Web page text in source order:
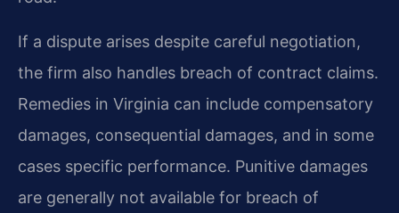
If a dispute arises despite careful negotiation,
the firm also handles breach of contract claims.
Remedies in Virginia can include compensatory
damages, consequential damages, and in some
cases specific performance. Punitive damages
are generally not available for breach of